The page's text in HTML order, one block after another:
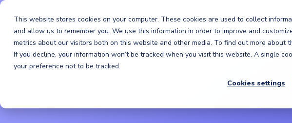
This website stores cookies on your computer. These cookies are used to collect
and allow us to remember you. We use this information in order to improve and
metrics about our visitors both on this website and other media. To find out more about
If you decline, your information won’t be tracked when you visit this website. A single
your preference not to be tracked.
Cookies settings
Orchestra Software